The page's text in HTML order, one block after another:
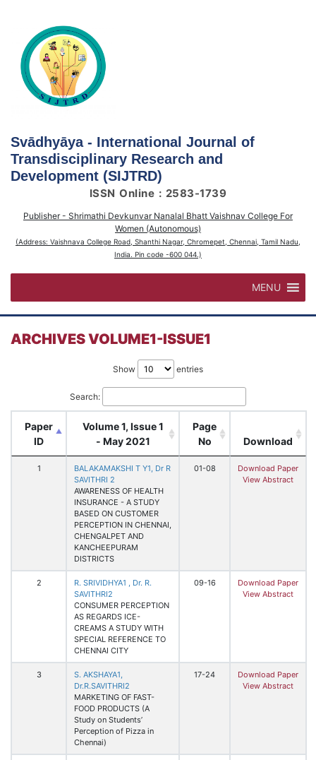
Svādhyāya - International Journal of
Transdisciplinary Research and
Development (SIJTRD)
ISSN Online : 2583-1739
Publisher - Shrimathi Devkunvar Nanalal Bhatt Vaishnav College For
Women (Autonomous)
(Address: Vaishnava College Road, Shanthi Nagar, Chromepet, Chennai, Tamil Nadu,
India. Pin code -600 044.)
MENU
ARCHIVES VOLUME1-ISSUE1
Show entries
Search:
Paper
ID
Volume 1, Issue 1
- May 2021
Page
No
Download
1
BALAKAMAKSHI T Y1, Dr R
SAVITHRI 2
AWARENESS OF HEALTH
INSURANCE - A STUDY
BASED ON CUSTOMER
PERCEPTION IN CHENNAI,
CHENGALPET AND
KANCHEEPURAM
DISTRICTS
01-08
Download Paper
View Abstract
2
R. SRIVIDHYA1 , Dr. R.
SAVITHRI2
CONSUMER PERCEPTION
AS REGARDS ICE-
CREAMS A STUDY WITH
SPECIAL REFERENCE TO
CHENNAI CITY
09-16
Download Paper
View Abstract
3
S. AKSHAYA1,
Dr.R.SAVITHRI2
MARKETING OF FAST-
FOOD PRODUCTS (A
Study on Students’
Perception of Pizza in
Chennai)
17-24
Download Paper
View Abstract